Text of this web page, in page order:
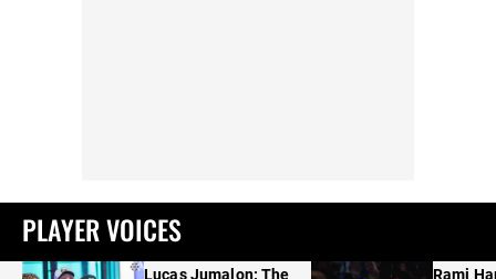
PLAYER VOICES
Lucas Jumalon: The
Rami